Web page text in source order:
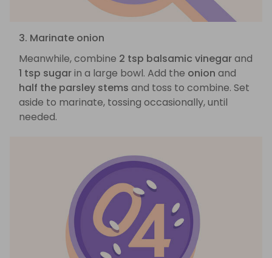
3. Marinate onion
Meanwhile, combine 2 tsp balsamic vinegarand
1 tsp sugarin a large bowl. Add the onion and
half the parsley stems and toss to combine. Set
aside to marinate, tossing occasionally, until
needed.